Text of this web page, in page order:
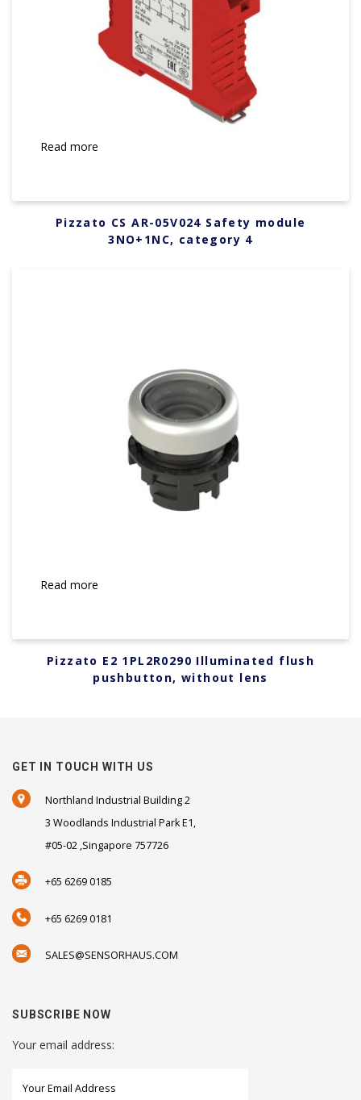
Read more
Pizzato CS AR-05V024 Safety module
3NO+1NC, category 4
Read more
Pizzato E2 1PL2R0290 Illuminated flush
pushbutton, without lens
GET IN TOUCH WITH US
Northland Industrial Building 2
3 Woodlands Industrial Park E1,
#05-02 ,Singapore 757726
+65 6269 0185
+65 6269 0181
SALES@SENSORHAUS.COM
SUBSCRIBE NOW
Your email address: